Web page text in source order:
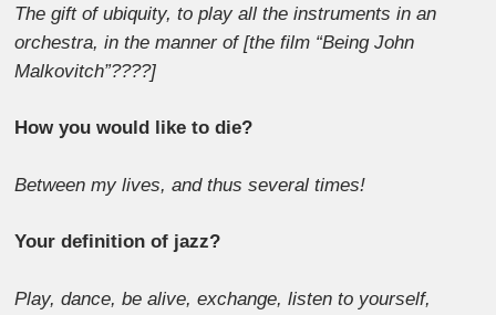
The gift of ubiquity, to play all the instruments in an
orchestra, in the manner of [the film “Being John
Malkovitch”????]
How you would like to die?
Between my lives, and thus several times!
Your definition of jazz?
Play, dance, be alive, exchange, listen to yourself,